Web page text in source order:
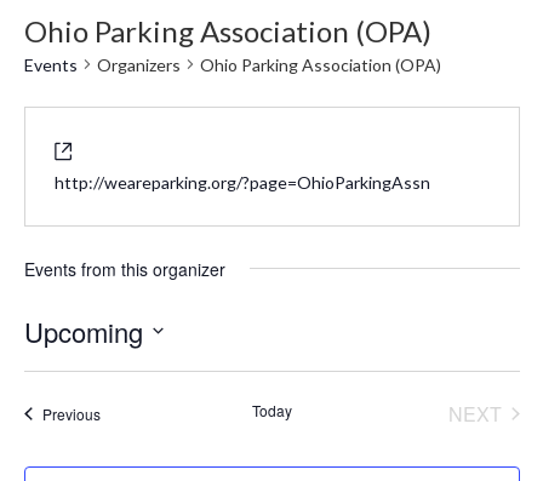
Ohio Parking Association (OPA)
Events Organizers Ohio Parking Association (OPA)
http://weareparking.org/?page=OhioParkingAssn
Events from this organizer
Upcoming
PreviousEvents Today
NEXT